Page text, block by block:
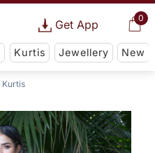
0
Get App
Kurtis Jewellery New
Kurtis